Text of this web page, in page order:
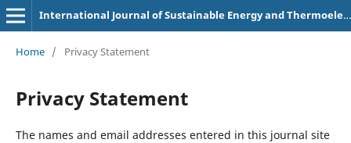
International Journal of Sustainable Energy and Thermoelectric Generator
Home / Privacy Statement
Privacy Statement
The names and email addresses entered in this journal site